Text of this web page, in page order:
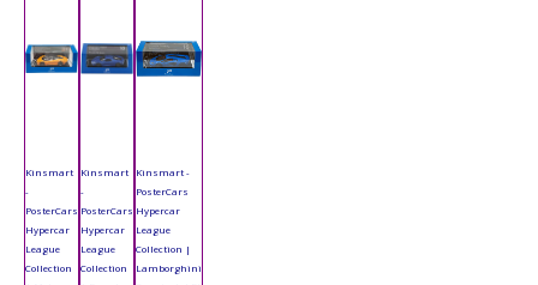
Kinsmart
-
PosterCars
Hypercar
League
Collection
Kinsmart
-
PosterCars
Hypercar
League
Collection
Kinsmart -
PosterCars
Hypercar
League
Collection |
Lamborghini